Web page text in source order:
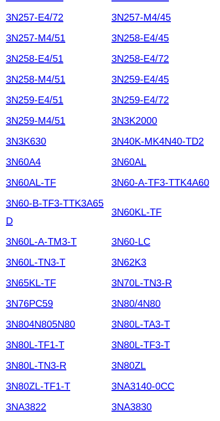
3N257-E4/72
3N257-M4/45
3N257-M4/51
3N258-E4/45
3N258-E4/51
3N258-E4/72
3N258-M4/51
3N259-E4/45
3N259-E4/51
3N259-E4/72
3N259-M4/51
3N3K2000
3N3K630
3N40K-MK4N40-TD2
3N60A4
3N60AL
3N60AL-TF
3N60-A-TF3-TTK4A60
3N60-B-TF3-TTK3A65
D
3N60KL-TF
3N60L-A-TM3-T
3N60-LC
3N60L-TN3-T
3N62K3
3N65KL-TF
3N70L-TN3-R
3N76PC59
3N80/4N80
3N804N805N80
3N80L-TA3-T
3N80L-TF1-T
3N80L-TF3-T
3N80L-TN3-R
3N80ZL
3N80ZL-TF1-T
3NA3140-0CC
3NA3822
3NA3830